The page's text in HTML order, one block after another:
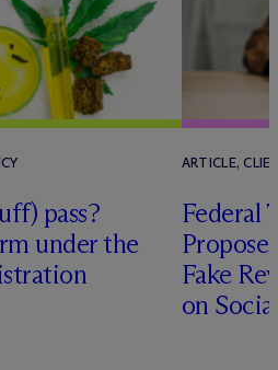
pass?
under the
ARTICLE,
Federal
Fake
on